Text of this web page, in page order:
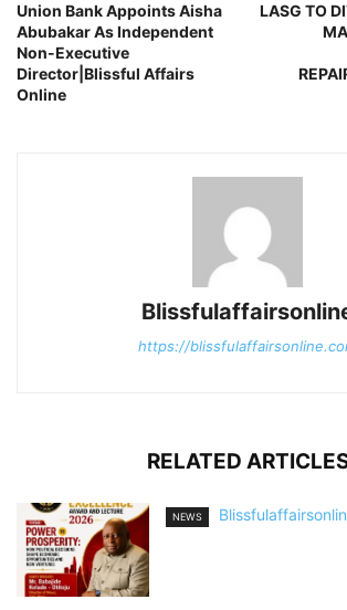
Union Bank Appoints Aisha
Abubakar As Independent
Non-Executive
Director|Blissful Affairs
Online
LASG TO
https://
RELATED
NEWS